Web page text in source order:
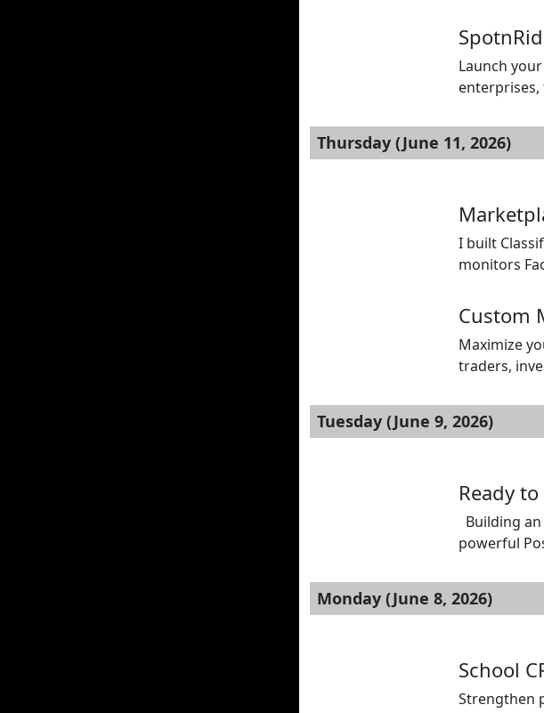
Launch
booking,
Thursday (June 11, 2026)
I built
monitors
minutes
Custom
Maximize
traders,
leading
time
Tuesday (June 9, 2026)
Ready
Building
powerful
business
[…]
Monday (June 8, 2026)
School
Strengthen